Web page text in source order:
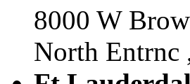
8000 W
North Entrnc